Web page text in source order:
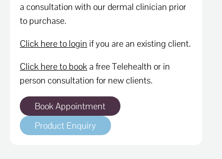
a consultation with our dermal clinician prior
to purchase.
Click here to login if you are an existing client.
Click here to book a free Telehealth or in
person consultation for new clients.
Book Appointment
Product Enquiry